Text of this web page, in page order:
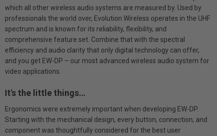
which all other wireless audio systems are measured by. Used by
professionals the world over, Evolution Wireless operates in the UHF
spectrum and is known for its reliability, flexibility, and
comprehensive feature set. Combine that with the spectral
efficiency and audio clarity that only digital technology can offer,
and you get EW-DP – our most advanced wireless audio system for
video applications.
It's the little things…
Ergonomics were extremely important when developing EW-DP.
Starting with the mechanical design, every button, connection, and
component was thoughtfully considered for the best user